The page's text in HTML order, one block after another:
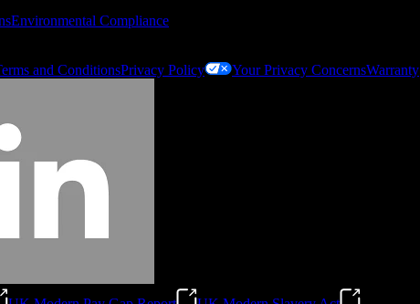
Environmental Compliance
and ConditionsPrivacy Policy Your Privacy ConcernsWarranty